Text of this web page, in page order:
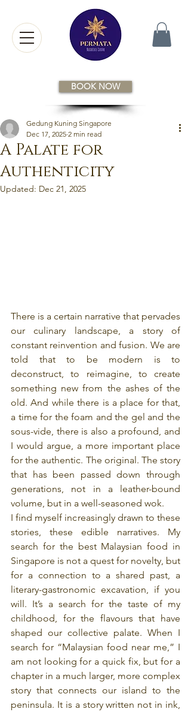
BOOK NOW
A Palate for
Authenticity
Gedung Kuning Singapore
Dec 17, 2025 2 min read
Updated: Dec 21, 2025
There is a certain narrative that pervades
our culinary landscape, a story of
constant reinvention and fusion. We are
told that to be modern is to
deconstruct, to reimagine, to create
something new from the ashes of the
old. And while there is a place for that,
a time for the foam and the gel and the
sous-vide, there is also a profound, and
I would argue, a more important place
for the authentic. The original. The story
that has been passed down through
generations, not in a leather-bound
volume, but in a well-seasoned wok.
I find myself increasingly drawn to these
stories, these edible narratives. My
search for the best Malaysian food in
Singapore is not a quest for novelty, but
for a connection to a shared past, a
literary-gastronomic excavation, if you
will. It’s a search for the taste of my
childhood, for the flavours that have
shaped our collective palate. When I
search for “Malaysian food near me,” I
am not looking for a quick fix, but for a
chapter in a much larger, more complex
story that connects our island to the
peninsula. It is a story written not in ink,